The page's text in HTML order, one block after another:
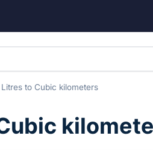
Litres to Cubic kilometers